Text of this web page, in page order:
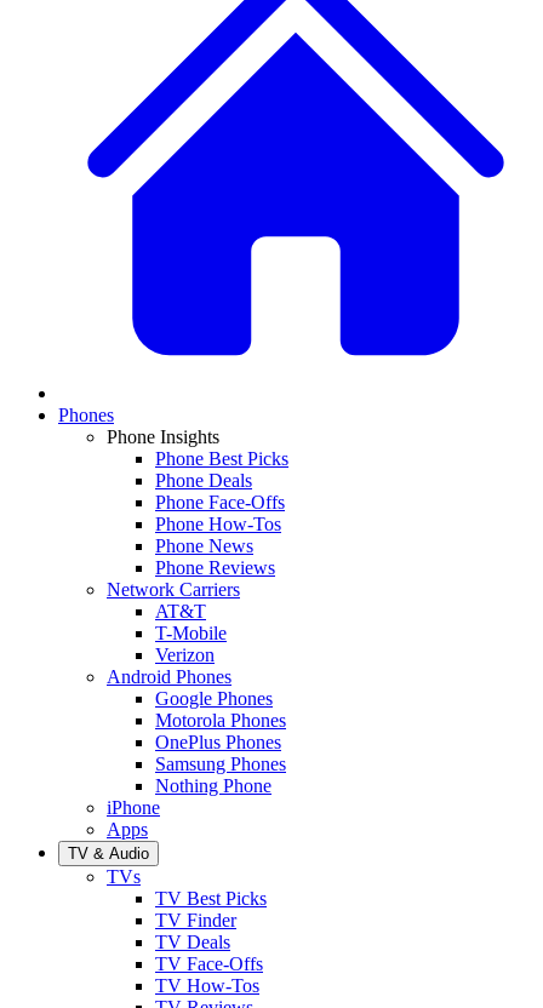
Phones
Phone Insights
Phone Best Picks
Phone Deals
Phone Face-Offs
Phone How-Tos
Phone News
Phone Reviews
Network Carriers
AT&T
T-Mobile
Verizon
Android Phones
Google Phones
Motorola Phones
OnePlus Phones
Samsung Phones
Nothing Phone
iPhone
Apps
TV & Audio
TVs
TV Best Picks
TV Finder
TV Deals
TV Face-Offs
TV How-Tos